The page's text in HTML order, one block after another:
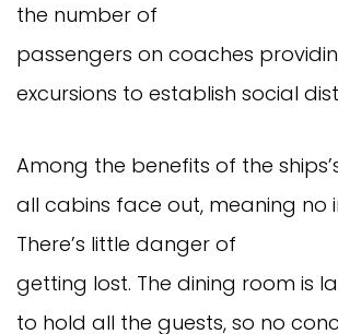
the number of
passengers on coaches
excursions to establish social
Among the benefits of the
all cabins face out, meaning no
There’s little danger of
getting lost. The dining room is
to hold all the guests, so no